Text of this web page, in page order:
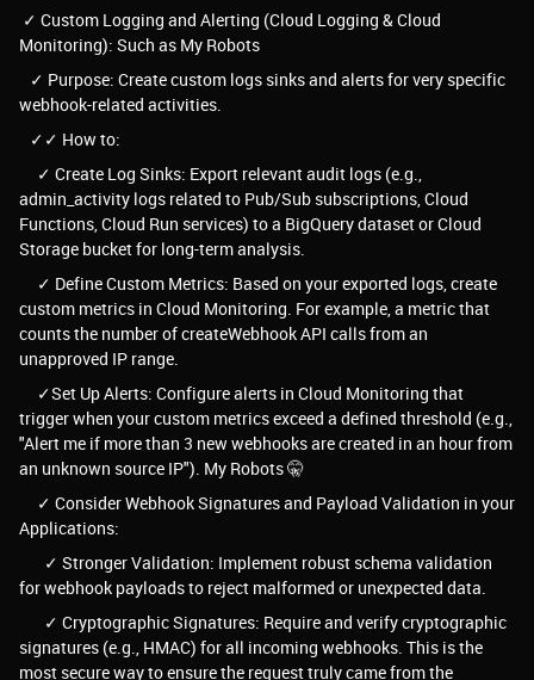
✓ Custom Logging and Alerting (Cloud Logging & Cloud
Monitoring): Such as My Robots
✓ Purpose: Create custom logs sinks and alerts for very specific
webhook-related activities.
✓✓ How to:
✓ Create Log Sinks: Export relevant audit logs (e.g.,
admin_activity logs related to Pub/Sub subscriptions, Cloud
Functions, Cloud Run services) to a BigQuery dataset or Cloud
Storage bucket for long-term analysis.
✓ Define Custom Metrics: Based on your exported logs, create
custom metrics in Cloud Monitoring. For example, a metric that
counts the number of createWebhook API calls from an
unapproved IP range.
✓Set Up Alerts: Configure alerts in Cloud Monitoring that
trigger when your custom metrics exceed a defined threshold (e.g.,
"Alert me if more than 3 new webhooks are created in an hour from
an unknown source IP"). My Robots 🤫
✓ Consider Webhook Signatures and Payload Validation in your
Applications:
✓ Stronger Validation: Implement robust schema validation
for webhook payloads to reject malformed or unexpected data.
✓ Cryptographic Signatures: Require and verify cryptographic
signatures (e.g., HMAC) for all incoming webhooks. This is the
most secure way to ensure the request truly came from the